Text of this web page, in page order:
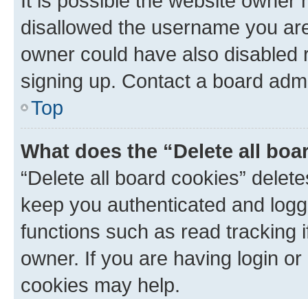
disallowed the username you
owner could have also
signing up. Contact a board
Top
What does the “Delete all
“Delete all board cookies”
keep you authenticated and
functions such as read tracking
owner. If you are having login
cookies may help.